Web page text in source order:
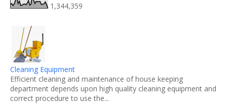
1,344,359
Cleaning Equipment
Efficient cleaning and maintenance of house keeping
department depends upon high quality cleaning equipment and
correct procedure to use the...